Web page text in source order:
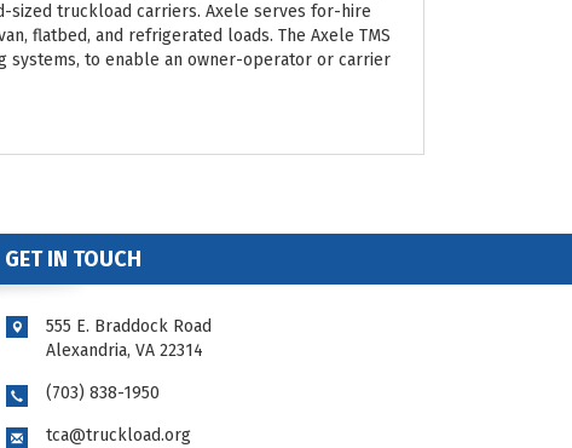
truckload carriers. Axele serves for-hire
flatbed, and refrigerated loads. The Axele TMS
systems, to enable an owner-operator or carrier
GET IN TOUCH
555 E. Braddock Road
Alexandria, VA 22314
(703) 838-1950
tca@truckload.org